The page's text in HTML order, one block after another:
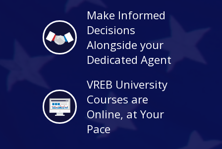
Make Informed
Decisions
Alongside your
Dedicated Agent
VREB University
Courses are
Online, at Your
Pace